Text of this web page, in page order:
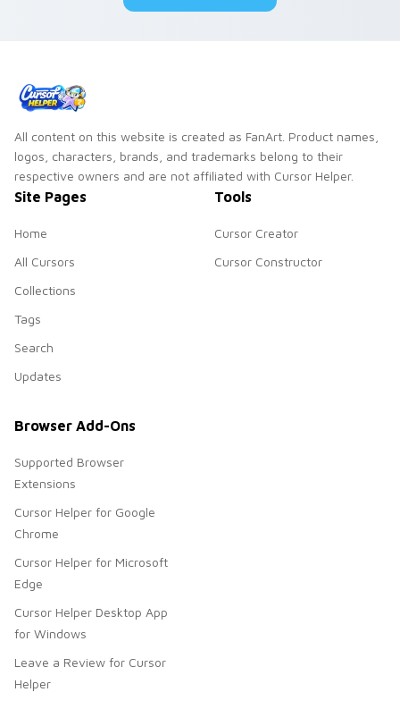
All content on this website is created as FanArt. Product names,
logos, characters, brands, and trademarks belong to their
respective owners and are not affiliated with Cursor Helper.
Site Pages
Home
All Cursors
Collections
Tags
Search
Updates
Tools
Cursor Creator
Cursor Constructor
Browser Add-Ons
Supported Browser
Extensions
Cursor Helper for Google
Chrome
Cursor Helper for Microsoft
Edge
Cursor Helper Desktop App
for Windows
Leave a Review for Cursor
Helper